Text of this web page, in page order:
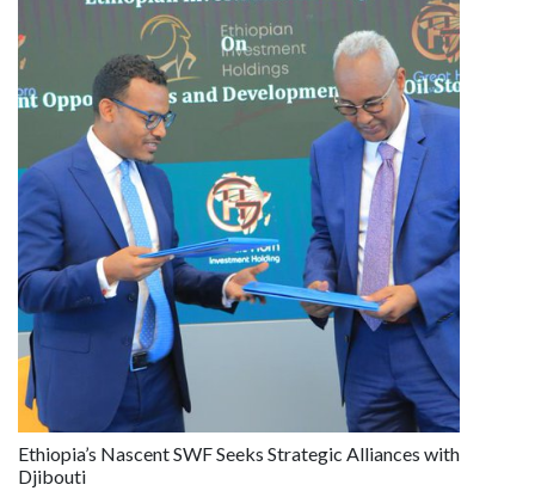
Ethiopia’s Nascent SWF Seeks Strategic Alliances with
Djibouti